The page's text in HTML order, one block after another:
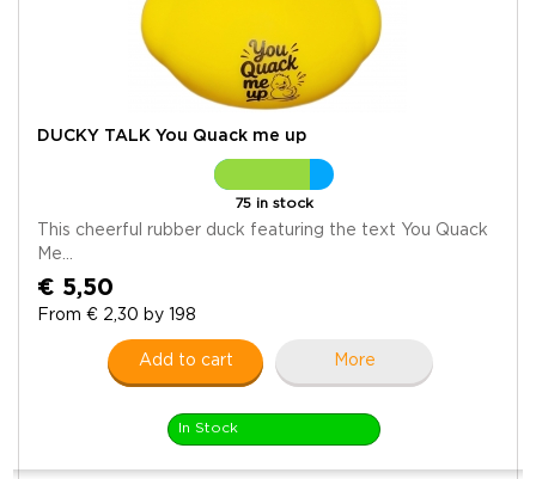
DUCKY TALK You Quack me up
75 in stock
This cheerful rubber duck featuring the text You Quack
Me...
€ 5,50
From € 2,30 by 198
Add to cart More
In Stock